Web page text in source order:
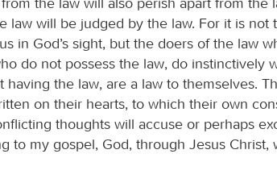
law will be judged by the law. For it is not
in God’s sight, but the doers of the law
do not possess the law, do instinctively
having the law, are a law to themselves.
on their hearts, to which their own
thoughts will accuse or perhaps
to my gospel, God, through Jesus Christ,